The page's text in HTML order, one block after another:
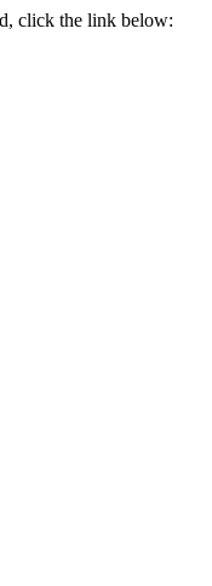
click the link below: